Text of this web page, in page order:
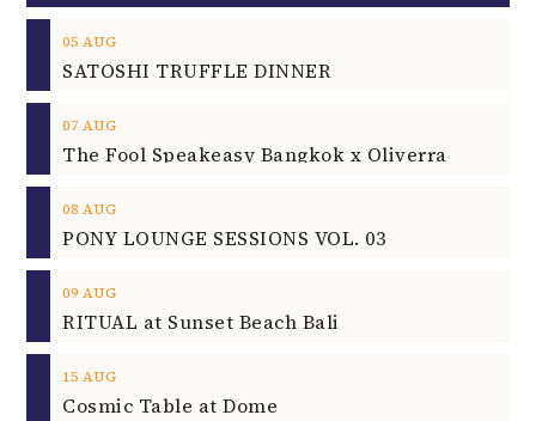
05 AUG
SATOSHI TRUFFLE DINNER
07 AUG
The Fool Speakeasy Bangkok x Oliverra
08 AUG
PONY LOUNGE SESSIONS VOL. 03
09 AUG
RITUAL at Sunset Beach Bali
15 AUG
Cosmic Table at Dome